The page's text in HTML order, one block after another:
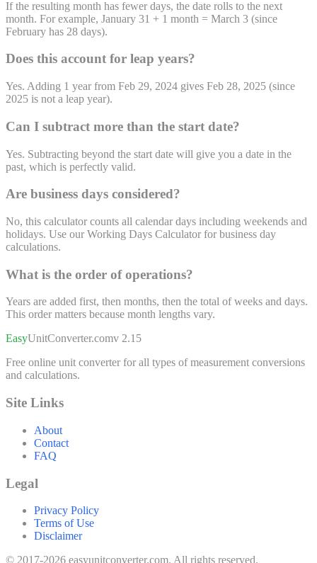
If the resulting month has fewer days, the date rolls to the next
month. For example, January 31 + 1 month = March 3 (since
February has 28 days).
Does this account for leap years?
Yes. Adding 1 year from Feb 29, 2024 gives Feb 28, 2025 (since
2025 is not a leap year).
Can I subtract more than the start date?
Yes. Subtracting beyond the start date will give you a date in the
past, which is perfectly valid.
Are business days considered?
No, this calculator counts all calendar days including weekends and
holidays. Use our Working Days Calculator for business day
calculations.
What is the order of operations?
Years are added first, then months, then the total of weeks and days.
This order matters because month lengths vary.
EasyUnitConverter.comv 2.15
Free online unit converter for all types of measurement conversions
and calculations.
Site Links
About
Contact
FAQ
Legal
Privacy Policy
Terms of Use
Disclaimer
© 2017-2026 easyunitconverter.com. All rights reserved.